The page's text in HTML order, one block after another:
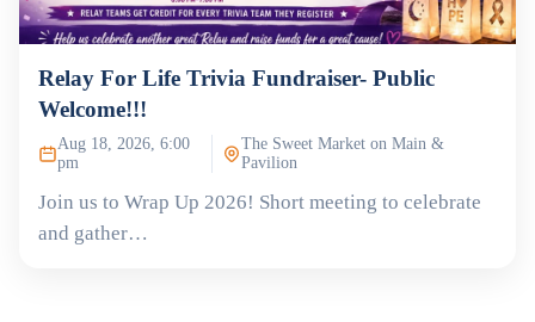
Relay For Life Trivia Fundraiser- Public
Welcome!!!
Aug 18, 2026, 6:00
pm
The Sweet Market on Main &
Pavilion
Join us to Wrap Up 2026! Short meeting to celebrate
and gather…